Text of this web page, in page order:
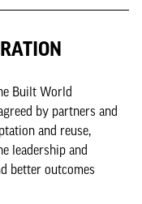
Built World
by partners and
and reuse,
leadership and
better outcomes